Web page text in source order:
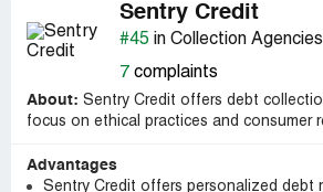
Sentry Credit
#45 in Collection Agencies
7 complaints
About: Sentry Credit offers debt
focus on ethical practices and consumer
Advantages
Sentry Credit offers personalized debt